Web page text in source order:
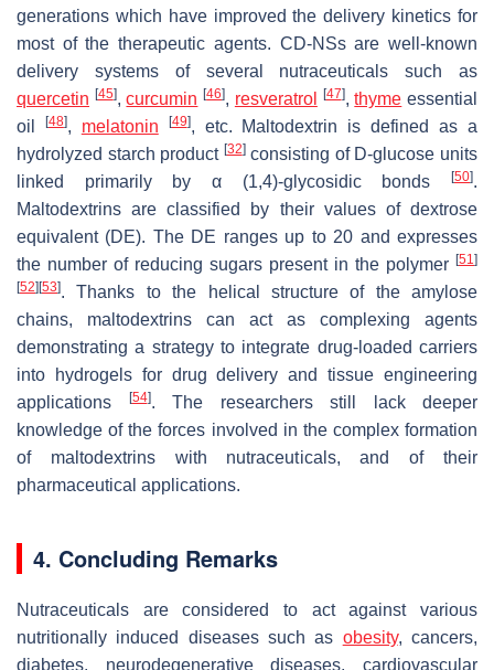
generations which have improved the delivery kinetics for
most of the therapeutic agents. CD-NSs are well-known
delivery systems of several nutraceuticals such as
quercetin [45],curcumin [46], resveratrol [47],thyme essential
oil
[48], melatonin [49], etc. Maltodextrin is defined as a
hydrolyzed starch product [32]consisting of D-glucose units
linked primarily by α (1,4)-glycosidic bonds
[50].
Maltodextrins are classified by their values of dextrose
equivalent (DE). The DE ranges up to 20 and expresses
the number of reducing sugars present in the polymer [51]
[52] [53]. Thanks to the helical structure of the amylose
chains, maltodextrins can act as complexing agents
demonstrating a strategy to integrate drug-loaded carriers
into hydrogels for drug delivery and tissue engineering
applications
[54]. The researchers still lack deeper
knowledge of the forces involved in the complex formation
of maltodextrins with nutraceuticals, and of their
pharmaceutical applications.
4. Concluding Remarks
Nutraceuticals are considered to act against various
nutritionally induced diseases such as obesity, cancers,
diabetes, neurodegenerative diseases, cardiovascular